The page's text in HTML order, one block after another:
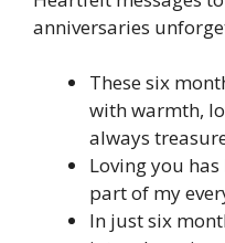
anniversaries
These six
with warmth,
always
Loving you
part of my
In just six